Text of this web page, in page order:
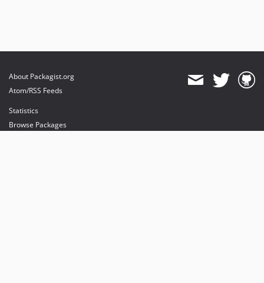
About Packagist.org
Atom/RSS Feeds
Statistics
Browse Packages